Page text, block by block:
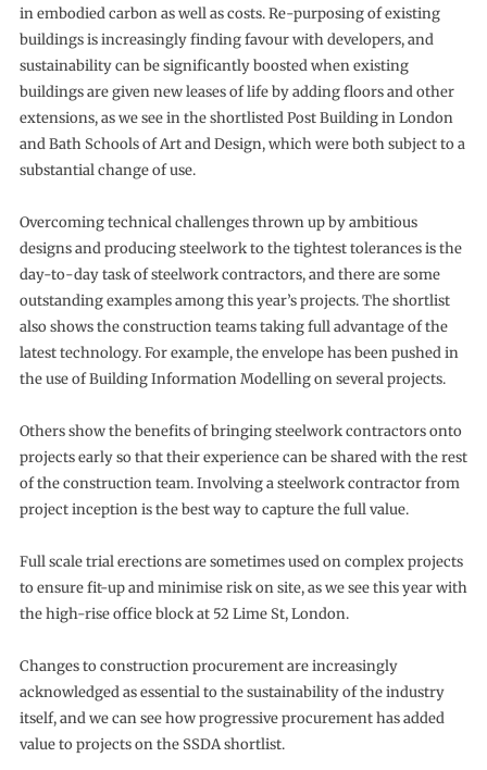
in embodied carbon as well as costs. Re-purposing of existing
buildings is increasingly finding favour with developers, and
sustainability can be significantly boosted when existing
buildings are given new leases of life by adding floors and other
extensions, as we see in the shortlisted Post Building in London
and Bath Schools of Art and Design, which were both subject to a
substantial change of use.
Overcoming technical challenges thrown up by ambitious
designs and producing steelwork to the tightest tolerances is the
day-to-day task of steelwork contractors, and there are some
outstanding examples among this year’s projects. The shortlist
also shows the construction teams taking full advantage of the
latest technology. For example, the envelope has been pushed in
the use of Building Information Modelling on several projects.
Others show the benefits of bringing steelwork contractors onto
projects early so that their experience can be shared with the rest
of the construction team. Involving a steelwork contractor from
project inception is the best way to capture the full value.
Full scale trial erections are sometimes used on complex projects
to ensure fit-up and minimise risk on site, as we see this year with
the high-rise office block at 52 Lime St, London.
Changes to construction procurement are increasingly
acknowledged as essential to the sustainability of the industry
itself, and we can see how progressive procurement has added
value to projects on the SSDA shortlist.